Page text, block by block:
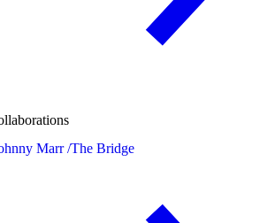
Marr /The Bridge